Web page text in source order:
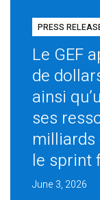
PRESS
Le GEF
de
ainsi
ses
milliards
le sprint
June 3, 2026